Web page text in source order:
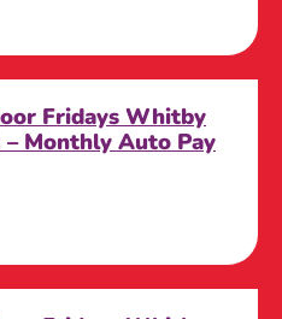
Fridays Whitby
Monthly Auto Pay